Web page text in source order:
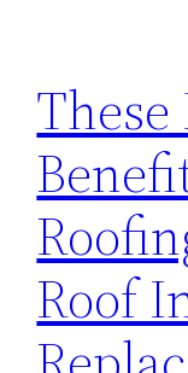
Roof